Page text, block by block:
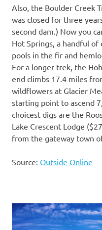
Also, the Boulder Creek
was closed for three
second dam.) Now you
Hot Springs, a handful
pools in the fir and
For a longer trek, the
end climbs 17.4 miles
wildflowers at Glacier
starting point to ascend
choicest digs are the
Lake Crescent Lodge
from the gateway town
Source: Outside Online